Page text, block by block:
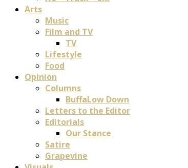
Arts
Music
Film and TV
TV
Lifestyle
Food
Opinion
Columns
BuffaLow Down
Letters to the Editor
Editorials
Our Stance
Satire
Grapevine